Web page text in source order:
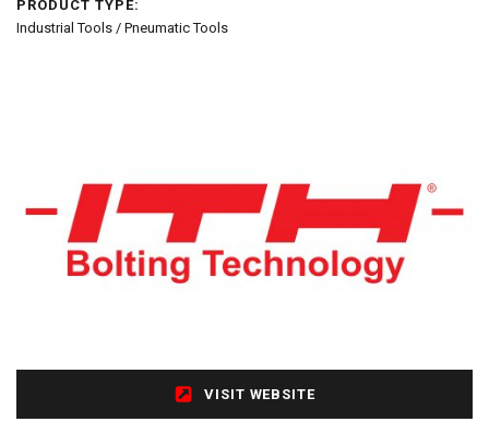
PRODUCT TYPE:
Industrial Tools / Pneumatic Tools
VISIT WEBSITE